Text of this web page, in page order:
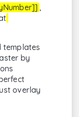
,
templates
by
overlay